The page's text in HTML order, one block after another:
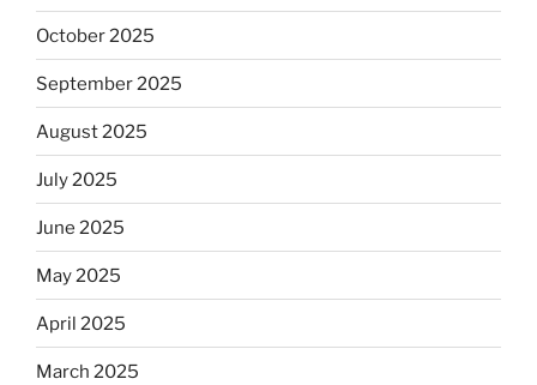
October 2025
September 2025
August 2025
July 2025
June 2025
May 2025
April 2025
March 2025